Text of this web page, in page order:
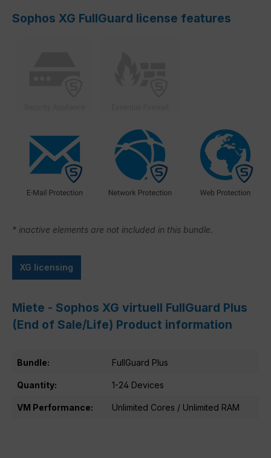
Sophos XG FullGuard license features
* inactive elements are not included in this bundle.
XG licensing
Miete - Sophos XG virtuell FullGuard Plus
(End of Sale/Life) Product information
Bundle: FullGuard Plus
Quantity: 1-24 Devices
VM Performance: Unlimited Cores / Unlimited RAM